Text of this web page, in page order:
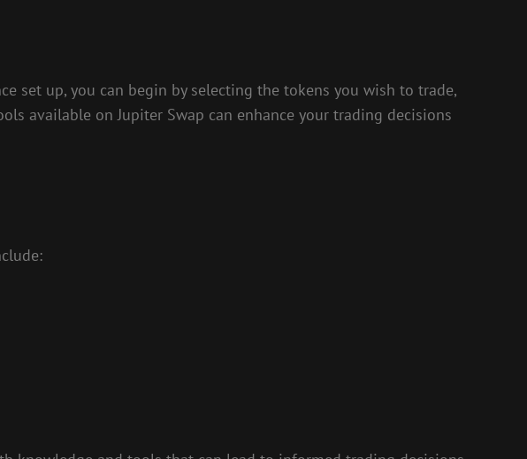
set up, you can begin by selecting the tokens you wish to trade,
available on Jupiter Swap can enhance your trading decisions